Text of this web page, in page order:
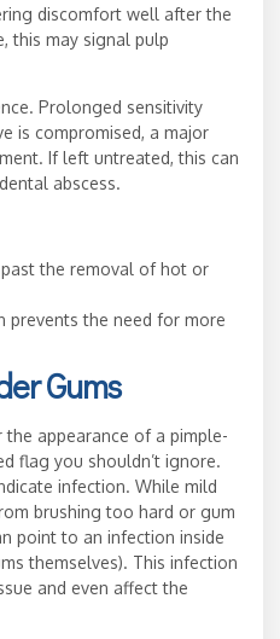
discomfort well after the
this may signal pulp
Prolonged sensitivity
is compromised, a major
If left untreated, this can
abscess.
the removal of hot or
prevents the need for more
Gums
appearance of a pimple-
flag you shouldn’t ignore.
infection. While mild
brushing too hard or gum
point to an infection inside
themselves). This infection
and even affect the